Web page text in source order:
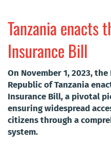
Tanzania enacts
Insurance Bill
On November 1, 2023,
Republic of Tanzania
Insurance Bill, a pivotal
ensuring widespread
citizens through a
system.